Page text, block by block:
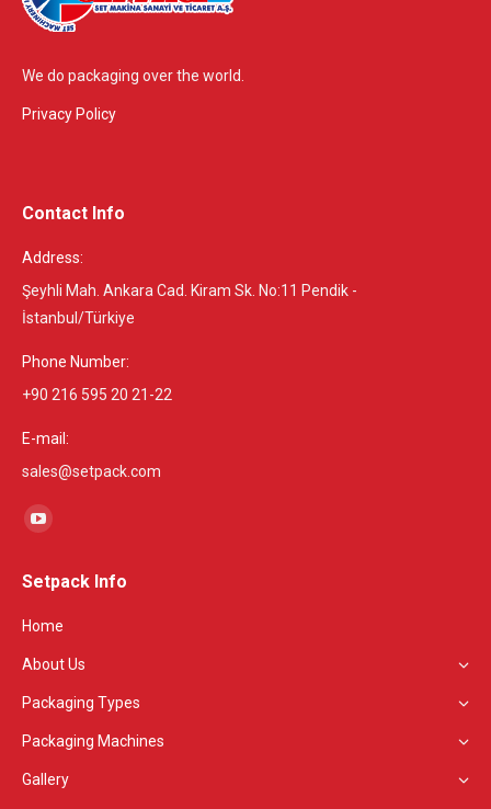
We do packaging over the world.
Privacy Policy
Contact Info
Address:
Şeyhli Mah. Ankara Cad. Kiram Sk. No:11 Pendik -
İstanbul/Türkiye
Phone Number:
+90 216 595 20 21-22
E-mail:
sales@setpack.com
Find us on:
YouTube
opens
window
Setpack Info
Home
About Us
Packaging Types
Packaging Machines
Gallery